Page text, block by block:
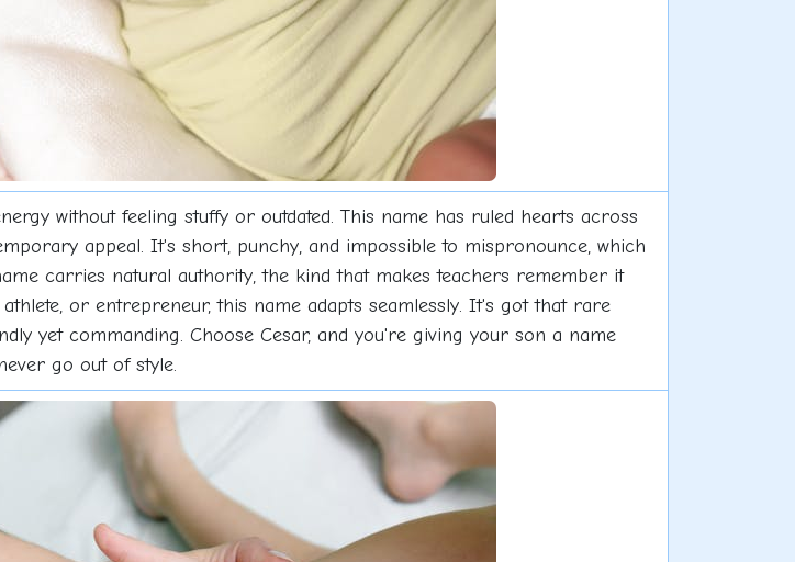
without feeling stuffy or outdated. This name has ruled hearts across
appeal. It's short, punchy, and impossible to mispronounce, which
carries natural authority, the kind that makes teachers remember it
or entrepreneur, this name adapts seamlessly. It's got that rare
yet commanding. Choose Cesar, and you're giving your son a name
go out of style.